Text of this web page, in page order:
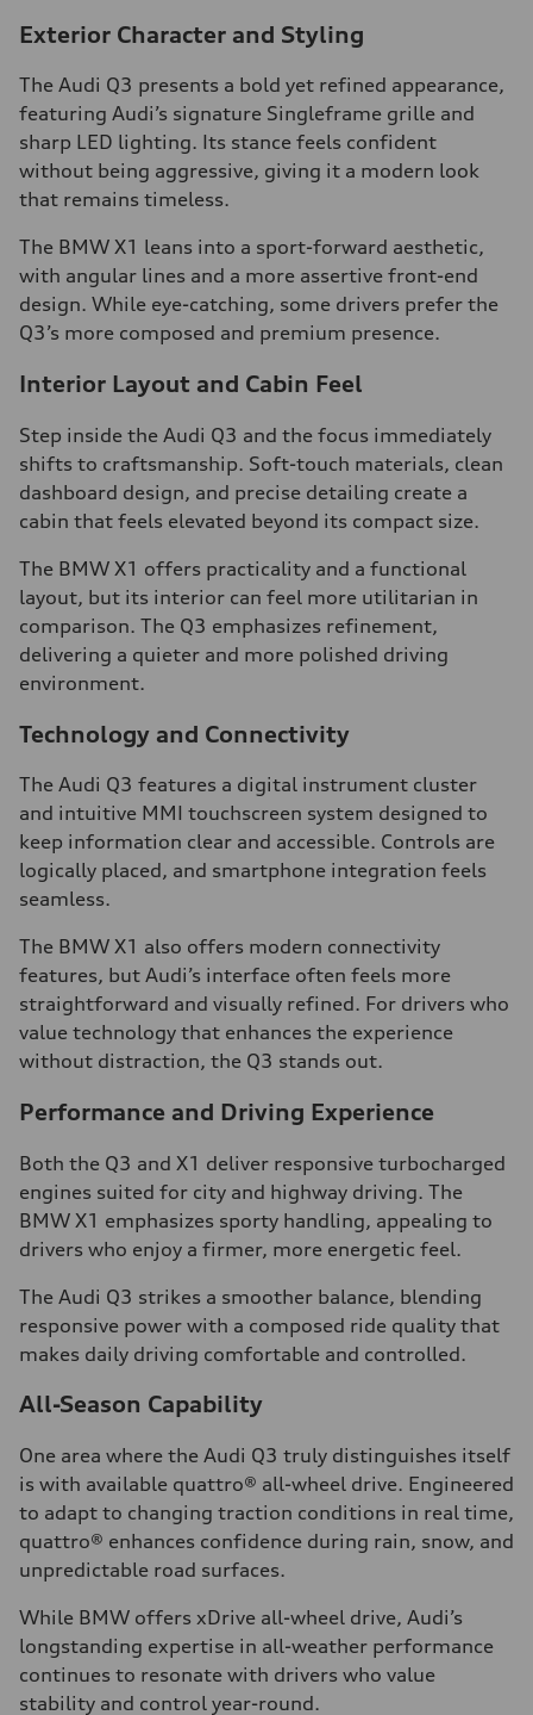
Exterior Character and Styling
The Audi Q3 presents a bold yet refined appearance,
featuring Audi’s signature Singleframe grille and
sharp LED lighting. Its stance feels confident
without being aggressive, giving it a modern look
that remains timeless.
The BMW X1 leans into a sport-forward aesthetic,
with angular lines and a more assertive front-end
design. While eye-catching, some drivers prefer the
Q3’s more composed and premium presence.
Interior Layout and Cabin Feel
Step inside the Audi Q3 and the focus immediately
shifts to craftsmanship. Soft-touch materials, clean
dashboard design, and precise detailing create a
cabin that feels elevated beyond its compact size.
The BMW X1 offers practicality and a functional
layout, but its interior can feel more utilitarian in
comparison. The Q3 emphasizes refinement,
delivering a quieter and more polished driving
environment.
Technology and Connectivity
The Audi Q3 features a digital instrument cluster
and intuitive MMI touchscreen system designed to
keep information clear and accessible. Controls are
logically placed, and smartphone integration feels
seamless.
The BMW X1 also offers modern connectivity
features, but Audi’s interface often feels more
straightforward and visually refined. For drivers who
value technology that enhances the experience
without distraction, the Q3 stands out.
Performance and Driving Experience
Both the Q3 and X1 deliver responsive turbocharged
engines suited for city and highway driving. The
BMW X1 emphasizes sporty handling, appealing to
drivers who enjoy a firmer, more energetic feel.
The Audi Q3 strikes a smoother balance, blending
responsive power with a composed ride quality that
makes daily driving comfortable and controlled.
All-Season Capability
One area where the Audi Q3 truly distinguishes itself
is with available quattro® all-wheel drive. Engineered
to adapt to changing traction conditions in real time,
quattro® enhances confidence during rain, snow, and
unpredictable road surfaces.
While BMW offers xDrive all-wheel drive, Audi’s
longstanding expertise in all-weather performance
continues to resonate with drivers who value
stability and control year-round.